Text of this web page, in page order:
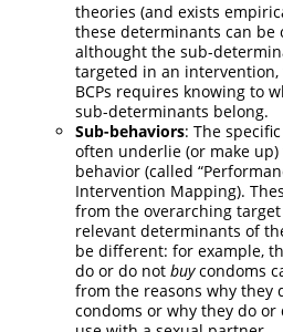
theories (and exists
these determinants can be
althought the sub-
targeted in an
BCPs requires knowing to
sub-determinants belong.
Sub-behaviors: The
often underlie (or make
behavior (called
Intervention Mapping).
from the overarching
relevant determinants of
be different: for example,
do or do not buycondoms
from the reasons why they
condoms or why they do or